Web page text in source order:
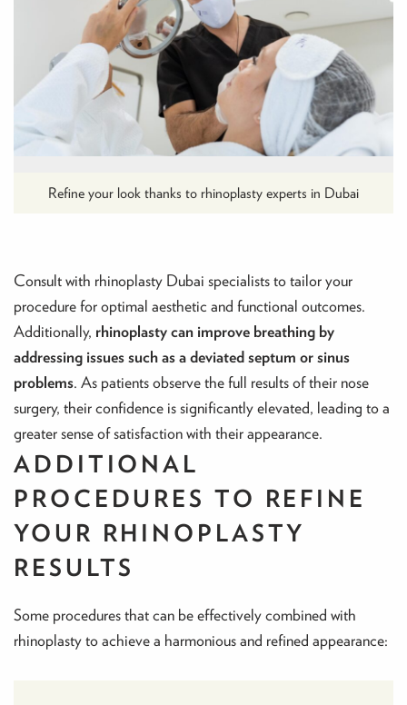
Refine your look thanks to rhinoplasty experts in Dubai
Consult with rhinoplasty Dubai specialists to tailor your
procedure for optimal aesthetic and functional outcomes.
Additionally, rhinoplasty can improve breathing by
addressing issues such as a deviated septum or sinus
problems. As patients observe the full results of their nose
surgery, their confidence is significantly elevated, leading to a
greater sense of satisfaction with their appearance.
ADDITIONAL
PROCEDURES TO REFINE
YOUR RHINOPLASTY
RESULTS
Some procedures that can be effectively combined with
rhinoplasty to achieve a harmonious and refined appearance: